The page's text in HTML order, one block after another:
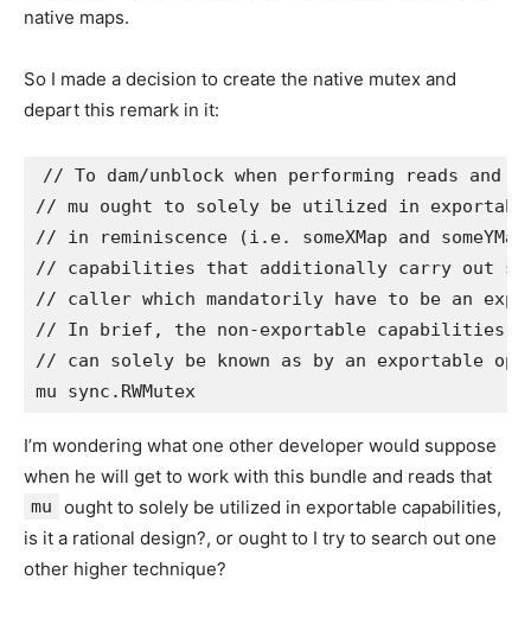
native maps.
So I made a decision to create the native mutex and
depart this remark in it:
// To dam/unblock when performing reads and
// mu ought to solely be utilized in
// in reminiscence (i.e. someXMap and
// capabilities that additionally carry out
// caller which mandatorily have to be an
// In brief, the non-exportable capabilities
// can solely be known as by an exportable
I’m wondering what one other developer would suppose
when he will get to work with this bundle and reads that
mu
ought to solely be utilized in exportable capabilities,
is it a rational design?, or ought to I try to search out one
other higher technique?